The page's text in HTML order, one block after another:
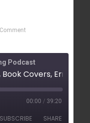
Podcast
00:00 / 39:20
SUBSCRIBE SHARE